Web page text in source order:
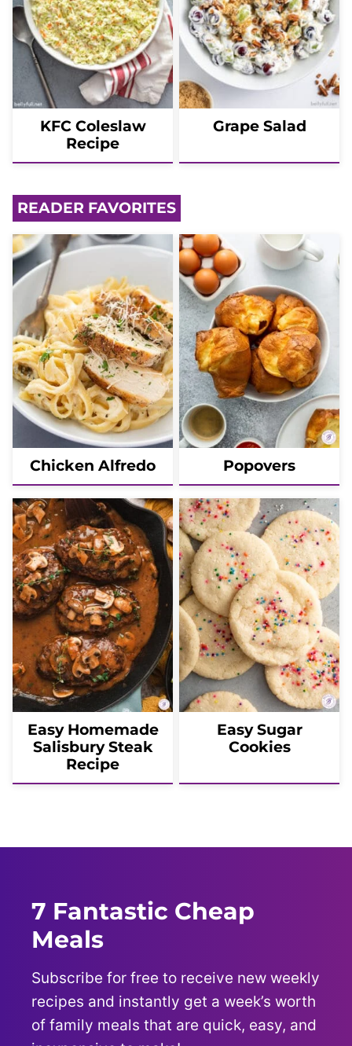
KFC Coleslaw
Recipe
Grape Salad
READER FAVORITES
Chicken Alfredo Popovers
Easy Homemade
Salisbury Steak
Recipe
Easy Sugar
Cookies
7 Fantastic Cheap
Meals
Subscribe for free to receive new weekly
recipes and instantly get a week’s worth
of family meals that are quick, easy, and